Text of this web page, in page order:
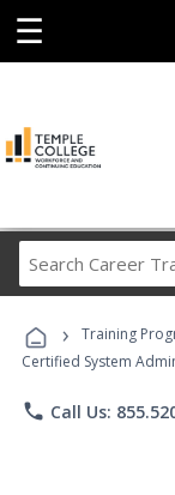
☰
› Training
Certified System
phone Call Us: